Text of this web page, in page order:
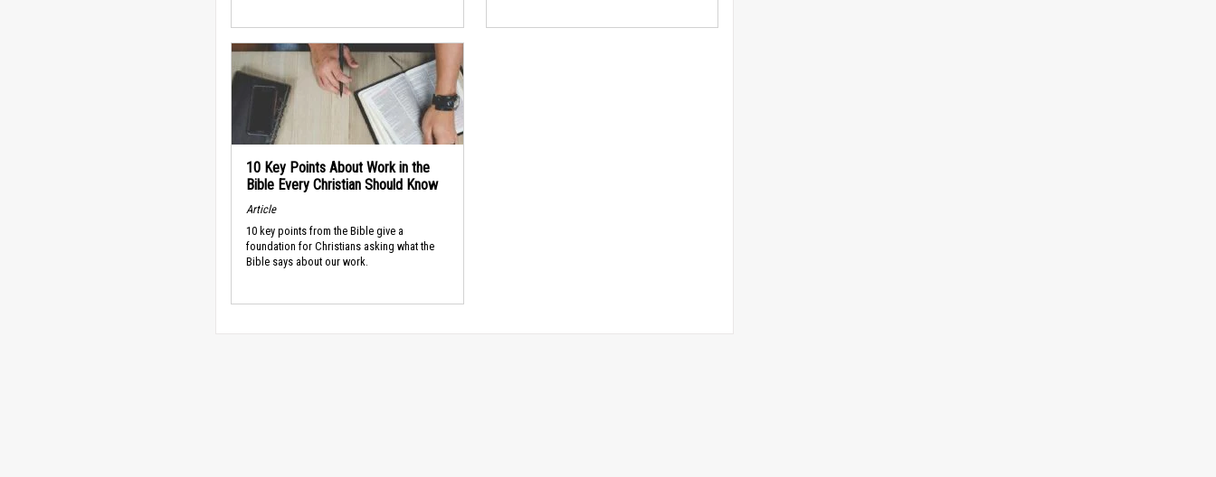
10 Key Points About Work in the
Bible Every Christian Should Know
Article
10 key points from the Bible give a
foundation for Christians asking what the
Bible says about our work.